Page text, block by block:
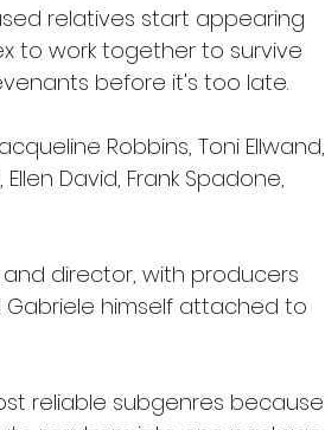
relatives start appearing
to work together to survive
before it's too late.
Robbins, Toni Ellwand,
David, Frank Spadone,
director, with producers
Gabriele himself attached to
reliable subgenres because